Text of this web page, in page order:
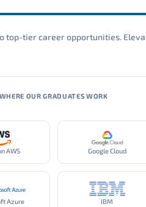
top-tier career opportunities.
OUR GRADUATES WORK
AWS Google Cloud
Azure IBM